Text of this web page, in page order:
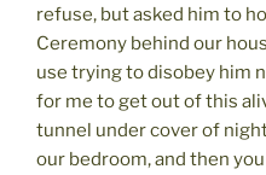
refuse, but asked him to
Ceremony behind our
use trying to disobey him
for me to get out of this
tunnel under cover of
our bedroom, and then